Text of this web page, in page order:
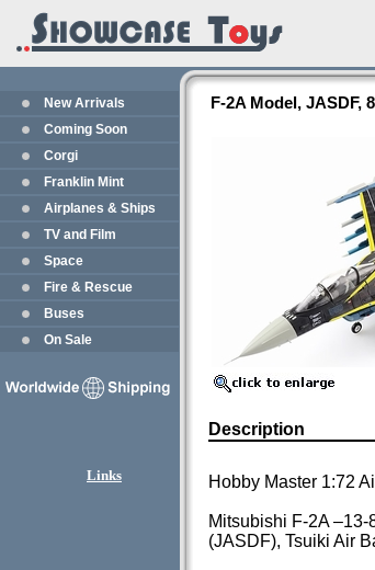
New Arrivals
Coming Soon
Corgi
Franklin Mint
Airplanes & Ships
TV and Film
Space
Fire & Rescue
Buses
On Sale
Links
F-2A Model, JASDF,
Description
Hobby Master 1:72
Mitsubishi F-2A
(JASDF), Tsuiki Air